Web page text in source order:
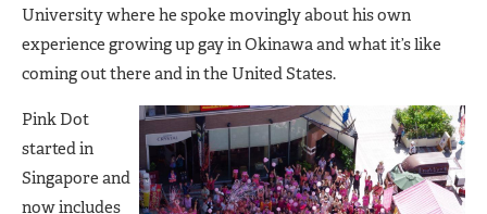
University where he spoke movingly about his own
experience growing up gay in Okinawa and what it’s like
coming out there and in the United States.
Pink Dot
started in
Singapore and
now includes